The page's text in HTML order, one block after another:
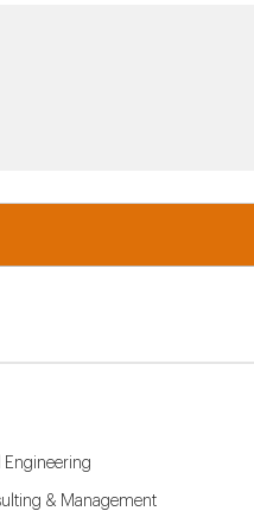
& Management